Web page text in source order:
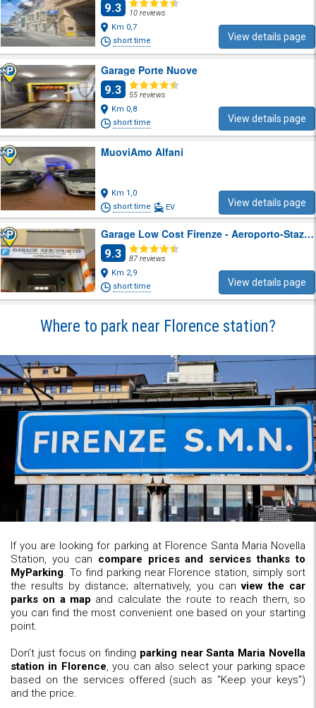
9.3
10 reviews
Km 0,7
short time
View details page
Garage Porte Nuove
9.3
55 reviews
Km 0,8
short time
View details page
MuoviAmo Alfani
Km 1,0
short time
EV View details page
Garage Low Cost Firenze - Aeroporto-Stazione
9.3
87 reviews
Km 2,9
short time
View details page
Where to park near Florence station?
If you are looking for parking at Florence Santa Maria Novella
Station, you can compare prices and services thanks to
MyParking. To find parking near Florence station, simply sort
the results by distance; alternatively, you canview the car
parks on a map and calculate the route to reach them, so
you can find the most convenient one based on your starting
point.
Don't just focus on finding parking near Santa Maria Novella
station in Florence, you can also select your parking space
based on the services offered (such as "Keep your keys")
and the price.